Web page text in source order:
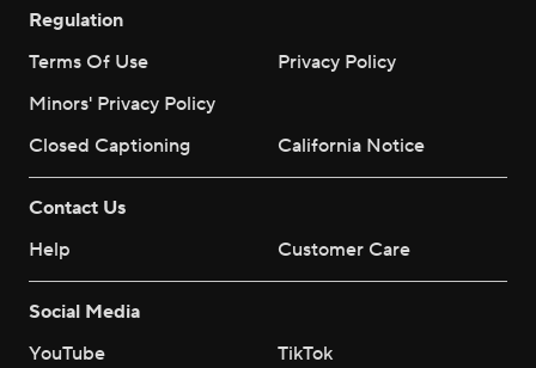
Regulation
Terms Of Use
Privacy Policy
Minors' Privacy Policy
Closed Captioning
California Notice
Contact Us
Help
Customer Care
Social Media
YouTube
TikTok